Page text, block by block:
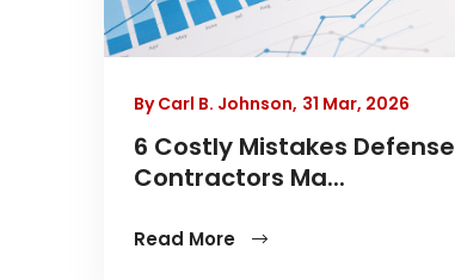
By Carl B. Johnson, 31 Mar, 2026
6 Costly Mistakes Defense
Contractors Ma...
Read More